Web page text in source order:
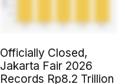
Officially Closed,
Jakarta Fair 2026
Records Rp8.2 Trillion